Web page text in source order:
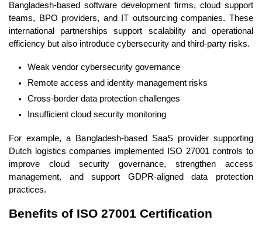
Bangladesh-based software development firms, cloud support
teams, BPO providers, and IT outsourcing companies. These
international partnerships support scalability and operational
efficiency but also introduce cybersecurity and third-party risks.
Weak vendor cybersecurity governance
Remote access and identity management risks
Cross-border data protection challenges
Insufficient cloud security monitoring
For example, a Bangladesh-based SaaS provider supporting
Dutch logistics companies implemented ISO 27001 controls to
improve cloud security governance, strengthen access
management, and support GDPR-aligned data protection
practices.
Benefits of ISO 27001 Certification